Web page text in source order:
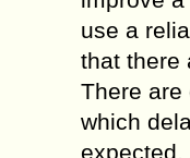
use a
that there
There are
which
expected,